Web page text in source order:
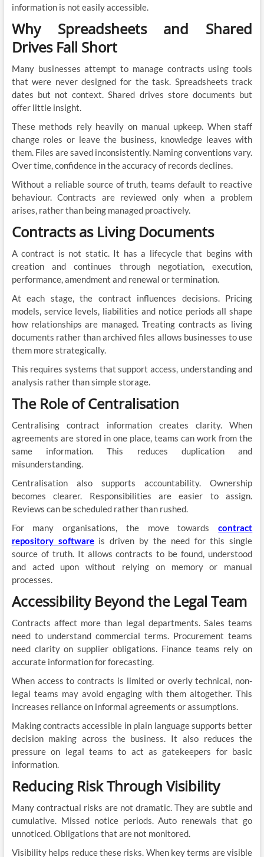
information is not easily accessible.
Why Spreadsheets and Shared
Drives Fall Short
Many businesses attempt to manage contracts using tools
that were never designed for the task. Spreadsheets track
dates but not context. Shared drives store documents but
offer little insight.
These methods rely heavily on manual upkeep. When staff
change roles or leave the business, knowledge leaves with
them. Files are saved inconsistently. Naming conventions vary.
Over time, confidence in the accuracy of records declines.
Without a reliable source of truth, teams default to reactive
behaviour. Contracts are reviewed only when a problem
arises, rather than being managed proactively.
Contracts as Living Documents
A contract is not static. It has a lifecycle that begins with
creation and continues through negotiation, execution,
performance, amendment and renewal or termination.
At each stage, the contract influences decisions. Pricing
models, service levels, liabilities and notice periods all shape
how relationships are managed. Treating contracts as living
documents rather than archived files allows businesses to use
them more strategically.
This requires systems that support access, understanding and
analysis rather than simple storage.
The Role of Centralisation
Centralising contract information creates clarity. When
agreements are stored in one place, teams can work from the
same information. This reduces duplication and
misunderstanding.
Centralisation also supports accountability. Ownership
becomes clearer. Responsibilities are easier to assign.
Reviews can be scheduled rather than rushed.
For many organisations, the move towardscontract
repository softwareis driven by the need for this single
source of truth. It allows contracts to be found, understood
and acted upon without relying on memory or manual
processes.
Accessibility Beyond the Legal Team
Contracts affect more than legal departments. Sales teams
need to understand commercial terms. Procurement teams
need clarity on supplier obligations. Finance teams rely on
accurate information for forecasting.
When access to contracts is limited or overly technical, non-
legal teams may avoid engaging with them altogether. This
increases reliance on informal agreements or assumptions.
Making contracts accessible in plain language supports better
decision making across the business. It also reduces the
pressure on legal teams to act as gatekeepers for basic
information.
Reducing Risk Through Visibility
Many contractual risks are not dramatic. They are subtle and
cumulative. Missed notice periods. Auto renewals that go
unnoticed. Obligations that are not monitored.
Visibility helps reduce these risks. When key terms are visible